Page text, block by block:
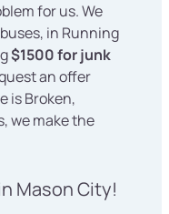
for us. We
in Running
$1500 for junk
an offer
is Broken,
we make the
Mason City!